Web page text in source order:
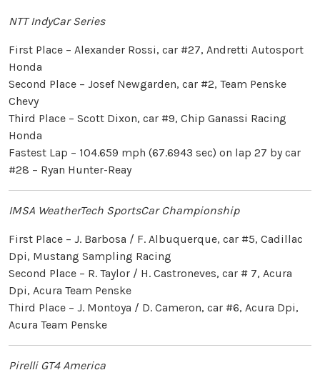
NTT IndyCar Series
First Place – Alexander Rossi, car #27, Andretti Autosport
Honda
Second Place – Josef Newgarden, car #2, Team Penske
Chevy
Third Place – Scott Dixon, car #9, Chip Ganassi Racing
Honda
Fastest Lap – 104.659 mph (67.6943 sec) on lap 27 by car
#28 – Ryan Hunter-Reay
IMSA WeatherTech SportsCar Championship
First Place – J. Barbosa / F. Albuquerque, car #5, Cadillac
Dpi, Mustang Sampling Racing
Second Place – R. Taylor / H. Castroneves, car # 7, Acura
Dpi, Acura Team Penske
Third Place – J. Montoya / D. Cameron, car #6, Acura Dpi,
Acura Team Penske
Pirelli GT4 America